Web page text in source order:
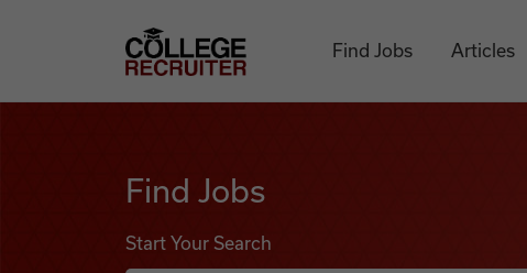
College Recruiter
Find Jobs Articles
Find Jobs
Start Your Search